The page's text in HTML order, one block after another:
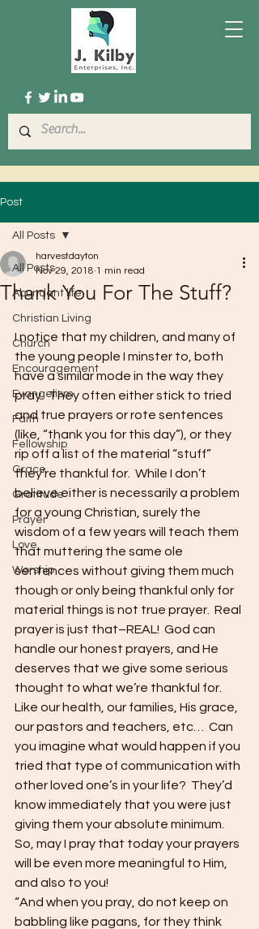
Post
All Posts
Abundant life
Christian Living
Church
Encouragement
Evangelism
Faith
Fellowship
Grace
Gratitude
Prayer
Love
Worship
All Posts
Thank You For The Stuff?
harvestdayton
Nov 29, 2018 1 min read
I notice that my children, and many of
the young people I minster to, both
have a similar mode in the way they
pray.  They often either stick to tried
and true prayers or rote sentences
(like, “thank you for this day”), or they
rip off a list of the material “stuff”
they’re thankful for.  While I don’t
believe either is necessarily a problem
for a young Christian, surely the
wisdom of a few years will teach them
that muttering the same ole
sentences without giving them much
though or only being thankful only for
material things is not true prayer.  Real
prayer is just that–REAL!  God can
handle our honest prayers, and He
deserves that we give some serious
thought to what we’re thankful for.
Like our health, our families, His grace,
our pastors and teachers, etc…  Can
you imagine what would happen if you
tried that type of communication with
other loved one’s in your life?  They’d
know immediately that you were just
giving them your absolute minimum.
So, may I pray that today your prayers
will be even more meaningful to Him,
and also to you!
“And when you pray, do not keep on
babbling like pagans, for they think